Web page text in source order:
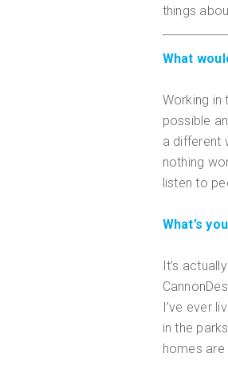
things
What
Working in
possible
a different
nothing
listen to
What’s
It’s
I’ve ever
in the
homes are